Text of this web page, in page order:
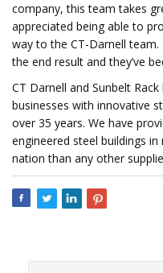
company, this team takes
appreciated being able to
way to the CT-Darnell
the end result and they’ve
CT Darnell and Sunbelt
businesses with innovative
over 35 years. We have
engineered steel buildings
nation than any other